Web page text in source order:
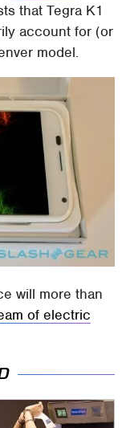
that Tegra K1
account for (or
model.
will more than
of electric